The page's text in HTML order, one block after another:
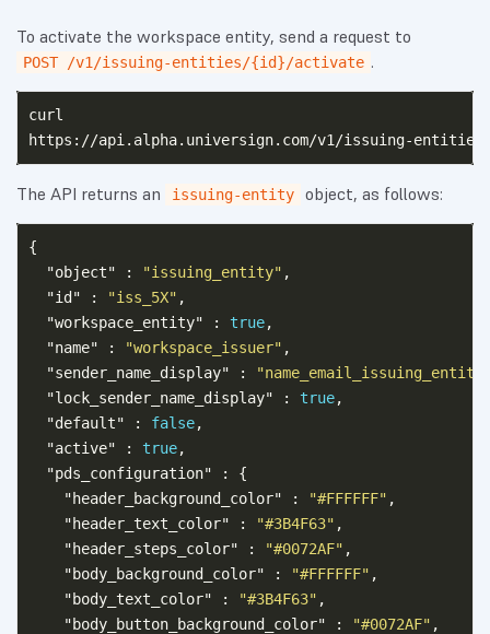
To activate the workspace entity, send a request to
POST /v1/issuing-entities/{id}/activate .
curl
The API returns an issuing-entity object, as follows:
{
"object"
: "issuing_entity" ,
"id"
: "iss_5X" ,
"workspace_entity"
: true,
"name"
: "workspace_issuer" ,
"sender_name_display"
:
"lock_sender_name_display"
: true,
"default"
: false,
"active"
: true,
"pds_configuration"
:
{
"header_background_color"
: "#FFFFFF" ,
"header_text_color"
: "#3B4F63" ,
"header_steps_color"
: "#0072AF" ,
"body_background_color"
: "#FFFFFF" ,
"body_text_color"
: "#3B4F63" ,
"body_button_background_color"
: "#0072AF" ,